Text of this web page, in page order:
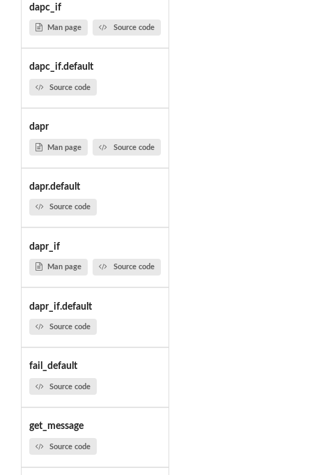
dapc_if
Man page Source code
dapc_if.default
Source code
dapr
Man page Source code
dapr.default
Source code
dapr_if
Man page Source code
dapr_if.default
Source code
fail_default
Source code
get_message
Source code